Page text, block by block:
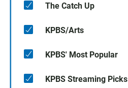
The Catch Up
KPBS/Arts
KPBS' Most Popular
KPBS Streaming Picks